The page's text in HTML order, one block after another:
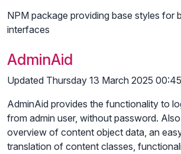
NPM package providing base styles for
interfaces
AdminAid
Updated Thursday 13 March 2025 00:45
AdminAid provides the functionality to
from admin user, without password.
overview of content object data, an
translation of content classes,